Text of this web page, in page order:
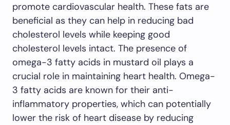
promote cardiovascular health. These fats are
beneficial as they can help in reducing bad
cholesterol levels while keeping good
cholesterol levels intact. The presence of
omega-3 fatty acids in mustard oil plays a
crucial role in maintaining heart health. Omega-
3 fatty acids are known for their anti-
inflammatory properties, which can potentially
lower the risk of heart disease by reducing